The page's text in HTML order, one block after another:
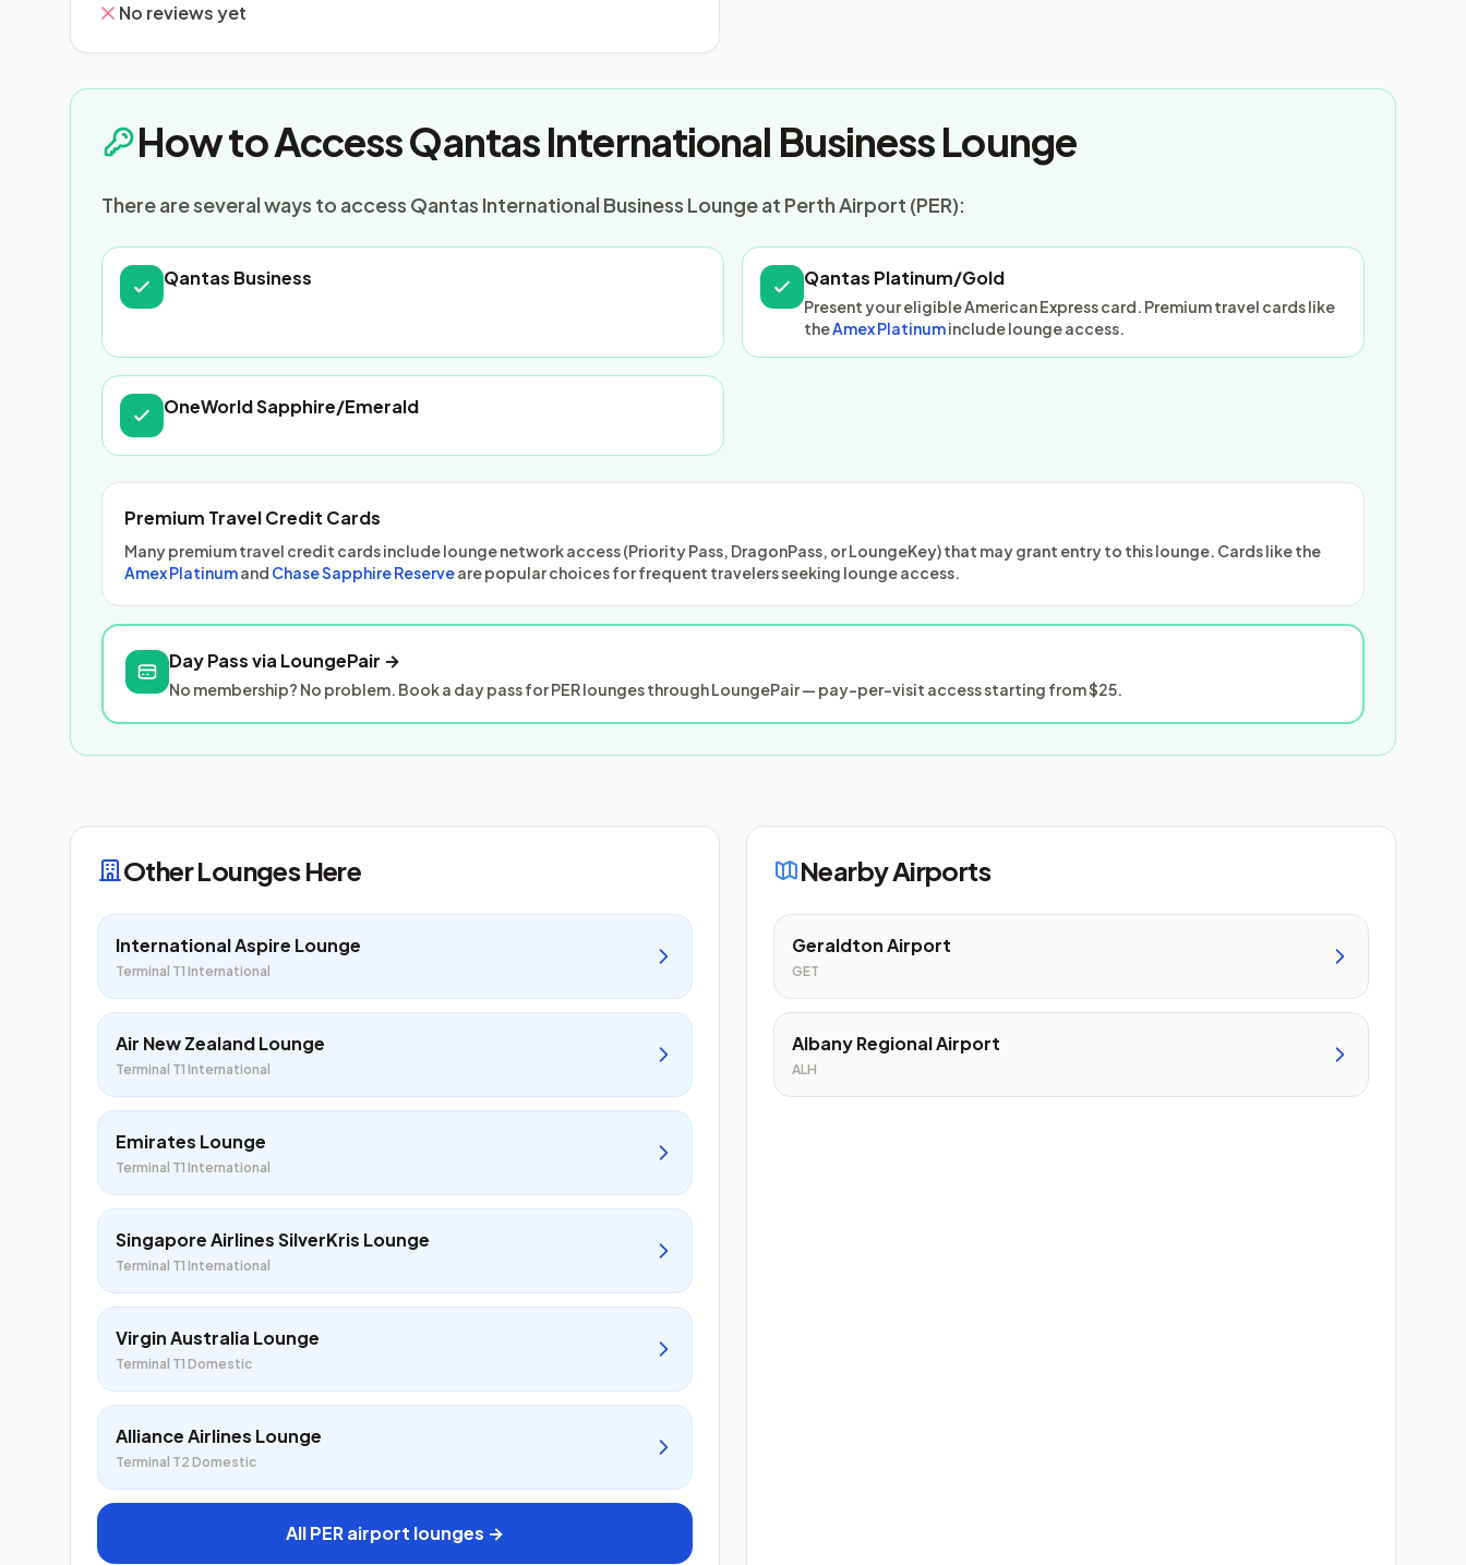
No reviews yet
How to Access Qantas International Business Lounge
There are several ways to access Qantas International Business Lounge at Perth Airport (PER):
Qantas Business Qantas Platinum/Gold
Present your eligible American Express card. Premium travel cards like
theAmex Platinuminclude lounge access.
OneWorld Sapphire/Emerald
Premium Travel Credit Cards
Many premium travel credit cards include lounge network access (Priority Pass, DragonPass, or LoungeKey) that may grant entry to this lounge. Cards like the
Amex Platinumand Chase Sapphire Reserveare popular choices for frequent travelers seeking lounge access.
Day Pass via LoungePair →
No membership? No problem. Book a day pass for PER lounges through LoungePair — pay-per-visit access starting from $25.
Other Lounges Here
International Aspire Lounge
Terminal T1 International
Air New Zealand Lounge
Terminal T1 International
Emirates Lounge
Terminal T1 International
Singapore Airlines SilverKris Lounge
Terminal T1 International
Virgin Australia Lounge
Terminal T1 Domestic
Alliance Airlines Lounge
Terminal T2 Domestic
All PER airport lounges →
Nearby Airports
Geraldton Airport
GET
Albany Regional Airport
ALH